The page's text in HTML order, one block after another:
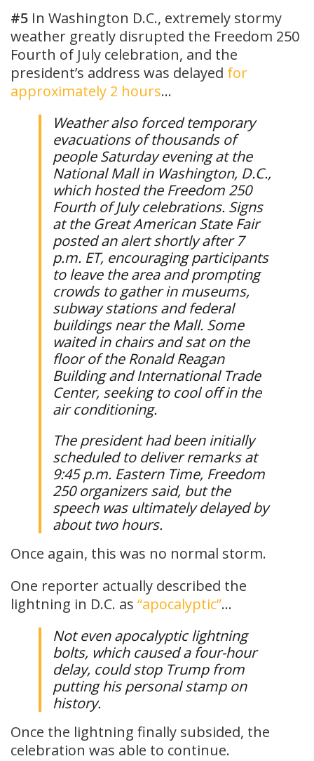
#5 In Washington D.C., extremely stormy
weather greatly disrupted the Freedom 250
Fourth of July celebration, and the
president’s address was delayed for
approximately 2 hours…
Weather also forced temporary
evacuations of thousands of
people Saturday evening at the
National Mall in Washington, D.C.,
which hosted the Freedom 250
Fourth of July celebrations. Signs
at the Great American State Fair
posted an alert shortly after 7
p.m. ET, encouraging participants
to leave the area and prompting
crowds to gather in museums,
subway stations and federal
buildings near the Mall. Some
waited in chairs and sat on the
floor of the Ronald Reagan
Building and International Trade
Center, seeking to cool off in the
air conditioning.
The president had been initially
scheduled to deliver remarks at
9:45 p.m. Eastern Time, Freedom
250 organizers said, but the
speech was ultimately delayed by
about two hours.
Once again, this was no normal storm.
One reporter actually described the
lightning in D.C. as “apocalyptic”…
Not even apocalyptic lightning
bolts, which caused a four-hour
delay, could stop Trump from
putting his personal stamp on
history.
Once the lightning finally subsided, the
celebration was able to continue.